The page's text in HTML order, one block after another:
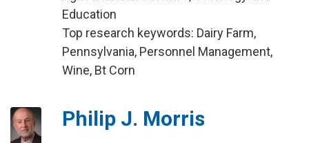
Education
Top research keywords: Dairy Farm,
Pennsylvania, Personnel Management,
Wine, Bt Corn
Philip J. Morris